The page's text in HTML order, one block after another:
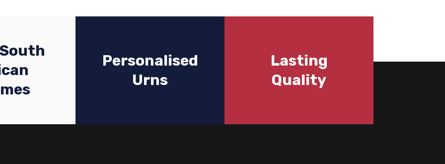
Personalised
Urns
Lasting
Quality